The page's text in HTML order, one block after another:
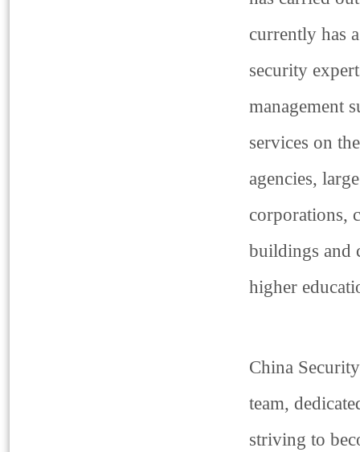
currently has
security
management
services on
agencies,
corporations,
buildings and
higher
China
team,
striving to